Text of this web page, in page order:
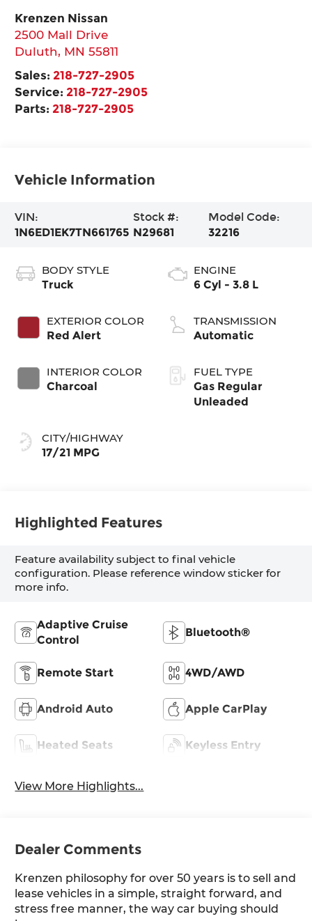
Krenzen Nissan
2500 Mall Drive
Duluth, MN 55811
Sales: 218-727-2905
Service: 218-727-2905
Parts: 218-727-2905
Vehicle Information
VIN:
1N6ED1EK7TN661765
Stock #:
N29681
Model Code:
32216
BODY STYLE
Truck
EXTERIOR COLOR
Red Alert
INTERIOR COLOR
Charcoal
CITY/HIGHWAY
17/21 MPG
ENGINE
6 Cyl - 3.8 L
TRANSMISSION
Automatic
FUEL TYPE
Gas Regular
Unleaded
Highlighted Features
Feature availability subject to final vehicle
configuration. Please reference window sticker for
more info.
Adaptive Cruise
Control
Bluetooth®
Remote Start 4WD/AWD
Android Auto Apple CarPlay
Heated Seats Keyless Entry
View More Highlights...
Dealer Comments
Krenzen philosophy for over 50 years is to sell and
lease vehicles in a simple, straight forward, and
stress free manner, the way car buying should